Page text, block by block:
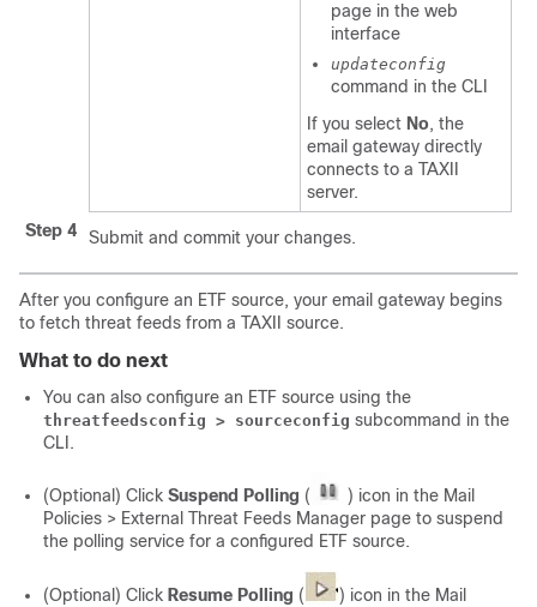
page in the web
interface
updateconfig
command in the CLI
If you select No, the
email gateway directly
connects to a TAXII
server.
Step 4
Submit and commit your changes.
After you configure an ETF source, your email gateway begins
to fetch threat feeds from a TAXII source.
What to do next
You can also configure an ETF source using the
threatfeedsconfig > sourceconfig subcommand in the
CLI.
(Optional) Click Suspend Polling (
) icon in the Mail
Policies > External Threat Feeds Manager page to suspend
the polling service for a configured ETF source.
(Optional) Click Resume Polling (
) icon in the Mail